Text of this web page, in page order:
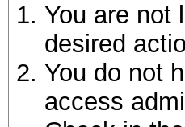
You are not
desired
You do not
access